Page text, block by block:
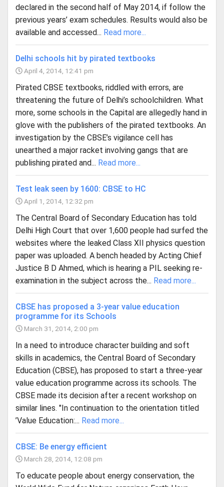
declared in the second half of May 2014, if follow the
previous years’ exam schedules. Results would also be
available and accessed... Read more...
Delhi schools hit by pirated textbooks
April 4, 2014, 12:41 pm
Pirated CBSE textbooks, riddled with errors, are
threatening the future of Delhi’s schoolchildren. What
more, some schools in the Capital are allegedly hand in
glove with the publishers of the pirated textbooks. An
investigation by the CBSE’s vigilance cell has
unearthed a major racket involving gangs that are
publishing pirated and... Read more...
Test leak seen by 1600: CBSE to HC
April 1, 2014, 12:32 pm
The Central Board of Secondary Education has told
Delhi High Court that over 1,600 people had surfed the
websites where the leaked Class XII physics question
paper was uploaded. A bench headed by Acting Chief
Justice B D Ahmed, which is hearing a PIL seeking re-
examination in the subject across the... Read more...
CBSE has proposed a 3-year value education
programme for its Schools
March 31, 2014, 2:00 pm
In a need to introduce character building and soft
skills in academics, the Central Board of Secondary
Education (CBSE), has proposed to start a three-year
value education programme across its schools. The
CBSE made its decision after a recent workshop on
similar lines. "In continuation to the orientation titled
’Value Education:... Read more...
CBSE: Be energy efficient
March 28, 2014, 12:08 pm
To educate people about energy conservation, the